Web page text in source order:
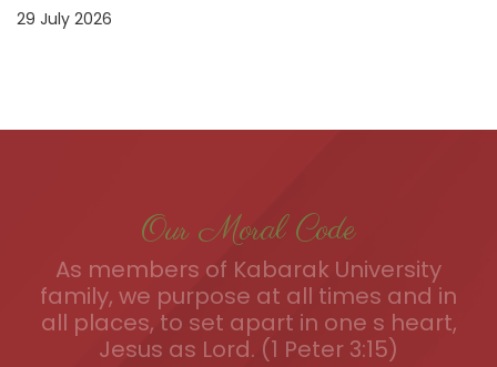
29 July 2026
Our Moral Code
As members of Kabarak University
family, we purpose at all times and in
all places, to set apart in one s heart,
Jesus as Lord. (1 Peter 3:15)